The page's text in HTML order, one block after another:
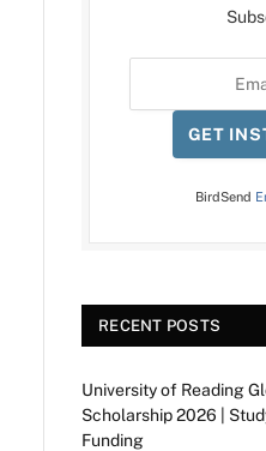
GET
BirdSend
RECENT POSTS
University of Reading
Scholarship 2026 |
Funding